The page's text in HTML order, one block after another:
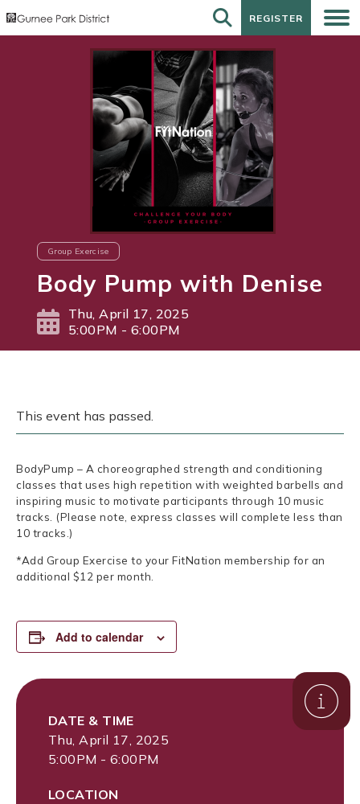
REGISTER
REGISTER
Group Exercise
Body Pump with Denise
Thu, April 17, 2025
5:00PM - 6:00PM
This event has passed.
BodyPump – A choreographed strength and conditioning
classes that uses high repetition with weighted barbells and
inspiring music to motivate participants through 10 music
tracks. (Please note, express classes will complete less than
10 tracks.)
*Add Group Exercise to your FitNation membership for an
additional $12 per month.
Add to calendar
DATE & TIME
Thu, April 17, 2025
5:00PM - 6:00PM
LOCATION